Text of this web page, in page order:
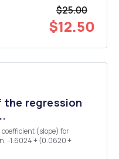
$25.00
$12.50
the regression
(slope) for
+